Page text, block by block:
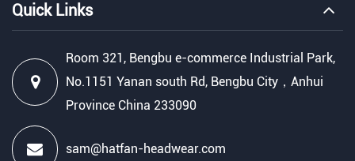
Quick Links
Room 321, Bengbu e-commerce Industrial Park,
No.1151 Yanan south Rd, Bengbu City，Anhui
Province China 233090
sam@hatfan-headwear.com